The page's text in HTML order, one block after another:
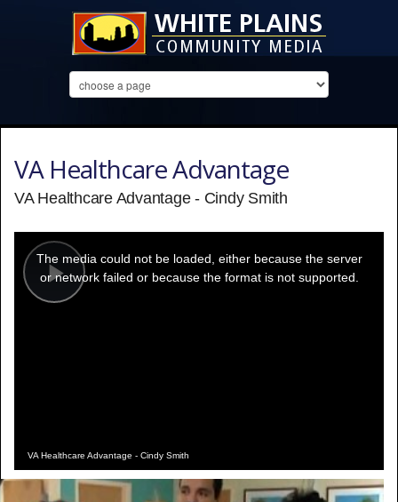
VA Healthcare Advantage
VA Healthcare Advantage - Cindy Smith
Play
modal
window.
The media could not be loaded, either because the server
or network failed or because the format is not supported.
VA Healthcare Advantage - Cindy Smith